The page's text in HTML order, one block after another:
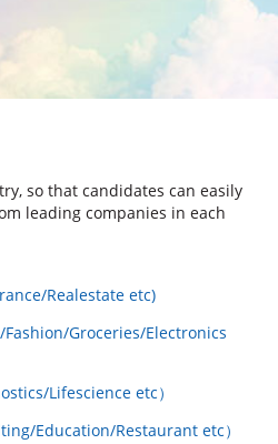
so that candidates can easily
leading companies in each
Realestate etc)
Groceries/Electronics
Lifescience etc）
Education/Restaurant etc）